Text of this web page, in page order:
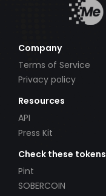
Company
Terms of Service
Privacy policy
Resources
API
Press Kit
Check these tokens
Pint
SOBERCOIN